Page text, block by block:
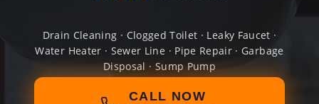
Drain Cleaning · Clogged Toilet · Leaky Faucet ·
Water Heater · Sewer Line · Pipe Repair · Garbage
Disposal · Sump Pump
CALL NOW